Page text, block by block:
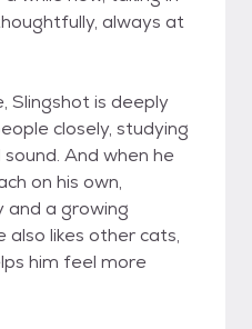
always at
Slingshot is deeply
closely, studying
And when he
on his own,
and a growing
also likes other cats,
him feel more